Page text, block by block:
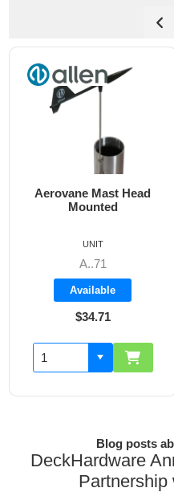
Bulkhead Sheet Bag
Large
BP3470
Available
$163.30
UNIT
Blog posts
DeckHardware
Partnership